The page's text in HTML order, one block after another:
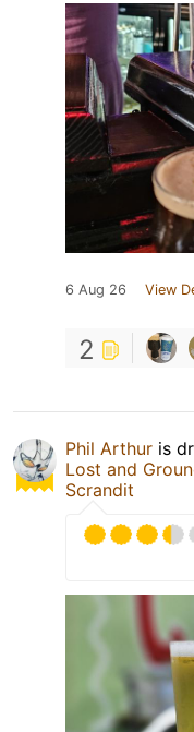
6 Aug 26 View
2
Phil Arthur is
Lost and
Scrandit